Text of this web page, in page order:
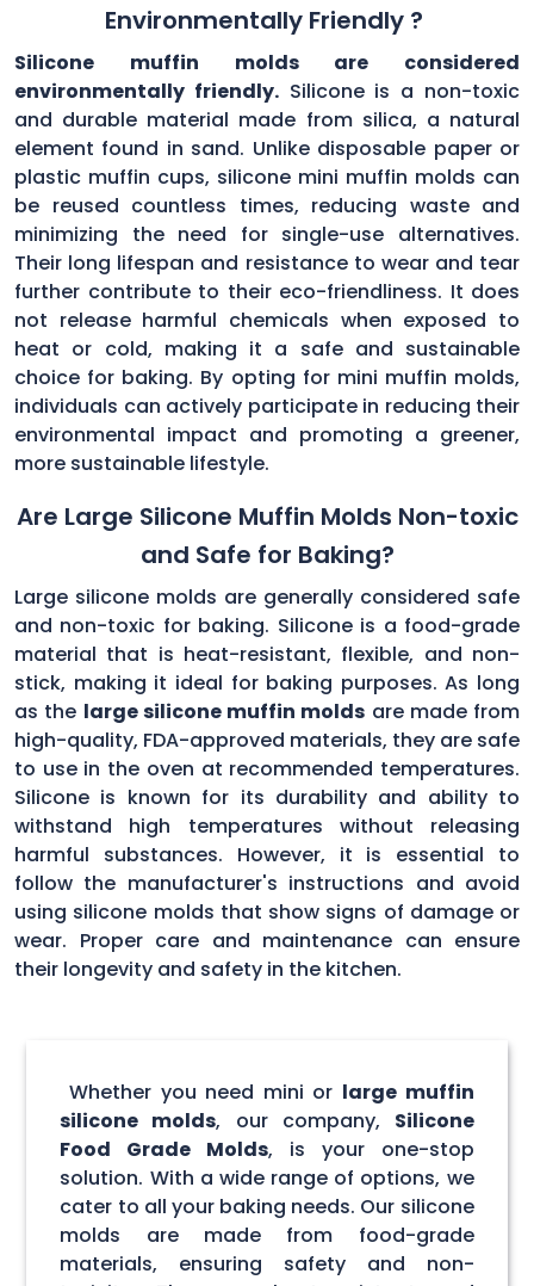
Environmentally Friendly ?
Silicone muffin molds are considered
environmentally friendly.Silicone is a non-toxic
and durable material made from silica, a natural
element found in sand. Unlike disposable paper or
plastic muffin cups, silicone mini muffin molds can
be reused countless times, reducing waste and
minimizing the need for single-use alternatives.
Their long lifespan and resistance to wear and tear
further contribute to their eco-friendliness. It does
not release harmful chemicals when exposed to
heat or cold, making it a safe and sustainable
choice for baking. By opting for mini muffin molds,
individuals can actively participate in reducing their
environmental impact and promoting a greener,
more sustainable lifestyle.
Are Large Silicone Muffin Molds Non-toxic
and Safe for Baking?
Large silicone molds are generally considered safe
and non-toxic for baking. Silicone is a food-grade
material that is heat-resistant, flexible, and non-
stick, making it ideal for baking purposes. As long
as the large silicone muffin molds are made from
high-quality, FDA-approved materials, they are safe
to use in the oven at recommended temperatures.
Silicone is known for its durability and ability to
withstand high temperatures without releasing
harmful substances. However, it is essential to
follow the manufacturer's instructions and avoid
using silicone molds that show signs of damage or
wear. Proper care and maintenance can ensure
their longevity and safety in the kitchen.
Whether you need mini or large muffin
silicone molds, our company, Silicone
Food Grade Molds, is your one-stop
solution. With a wide range of options, we
cater to all your baking needs. Our silicone
molds are made from food-grade
materials, ensuring safety and non-